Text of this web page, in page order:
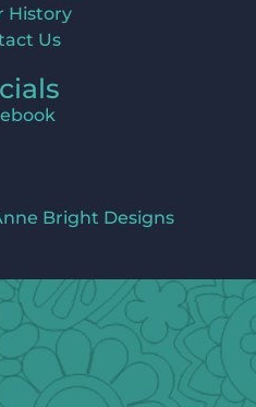
History
Us
Bright Designs